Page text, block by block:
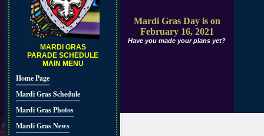
MARDI GRAS
PARADE SCHEDULE
MAIN MENU
Home Page
Mardi Gras Schedule
Mardi Gras Photos
Mardi Gras News
Mardi Gras Day is on
February 16, 2021
Have you made your plans yet?